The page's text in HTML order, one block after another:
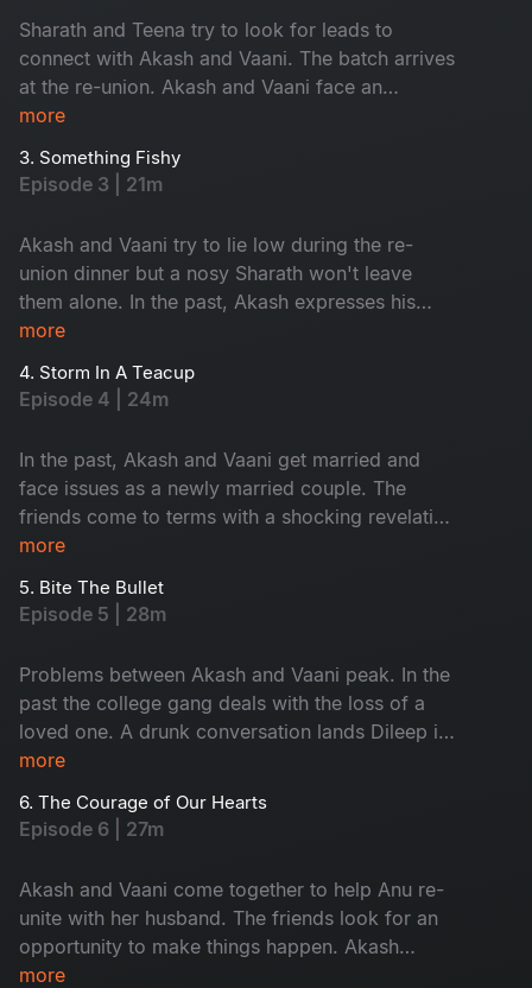
Sharath and Teena try to look for leads to
connect with Akash and Vaani. The batch arrives
at the re-union. Akash and Vaani face an
unexpected surprise.​
more
3. Something Fishy
Episode 3 | 21m
Akash and Vaani try to lie low during the re-
union dinner but a nosy Sharath won't leave
them alone. In the past, Akash expresses his
love through a grand gesture. ​
more
4. Storm In A Teacup
Episode 4 | 24m
In the past, Akash and Vaani get married and
face issues as a newly married couple. The
friends come to terms with a shocking revelation
at the re-union.​
more
5. Bite The Bullet
Episode 5 | 28m
Problems between Akash and Vaani peak. In the
past the college gang deals with the loss of a
loved one. A drunk conversation lands Dileep in
an awkward situation with Akash.​
more
6. The Courage of Our Hearts
Episode 6 | 27m
Akash and Vaani come together to help Anu re-
unite with her husband. The friends look for an
opportunity to make things happen. Akash
opens up for the first time.​
more